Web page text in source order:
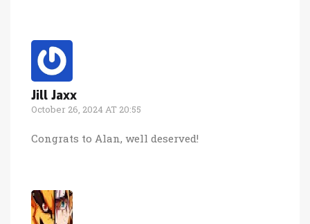
Jill Jaxx
October 26, 2024 AT 20:55
Congrats to Alan, well deserved!